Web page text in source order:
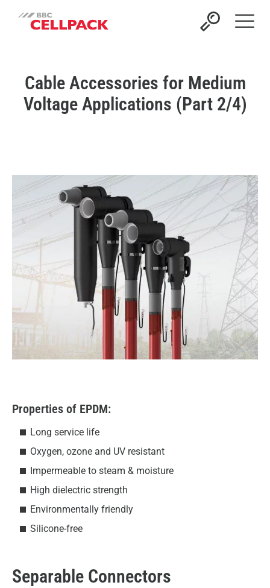
Open
Cable Accessories for Medium
Voltage Applications (Part 2/4)
Properties of EPDM:
Long service life
Oxygen, ozone and UV resistant
Impermeable to steam & moisture
High dielectric strength
Environmentally friendly
Silicone-free
Separable Connectors